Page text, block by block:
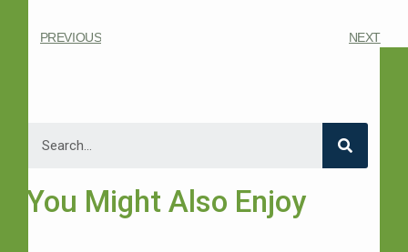
PREVIOUS NEXT
You Might Also Enjoy